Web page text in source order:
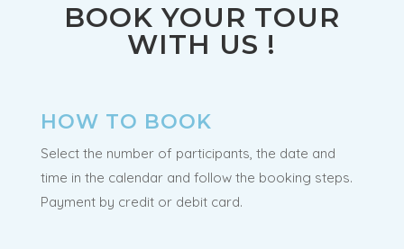
BOOK YOUR TOUR
WITH US !
HOW TO BOOK
Select the number of participants, the date and
time in the calendar and follow the booking steps.
Payment by credit or debit card.